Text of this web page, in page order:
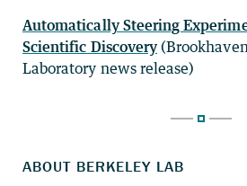
Automatically Steering
Scientific Discovery
Laboratory news release)
ABOUT BERKELEY LAB